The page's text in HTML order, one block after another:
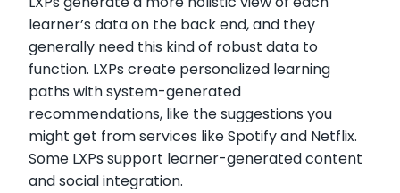
learner’s data on the back end, and they
generally need this kind of robust data to
function. LXPs create personalized learning
paths with system-generated
recommendations, like the suggestions you
might get from services like Spotify and Netflix.
Some LXPs support learner-generated content
and social integration.